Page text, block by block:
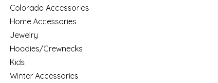
Colorado Accessories
Home Accessories
Jewelry
Hoodies/Crewnecks
Kids
Winter Accessories